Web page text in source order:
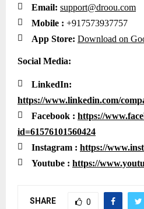
 Email: support@droou.com
 Mobile : +917573937757
 App Store: Download on
Social Media:

LinkedIn:
https://www.linkedin.com/
 Facebook : https://
id=61576101560424
 Instagram : https://
 Youtube : https://
SHARE 0